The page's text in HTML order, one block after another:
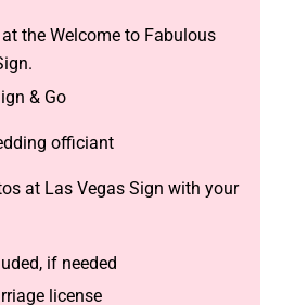
the Welcome to Fabulous
& Go
officiant
at Las Vegas Sign with your
if needed
license